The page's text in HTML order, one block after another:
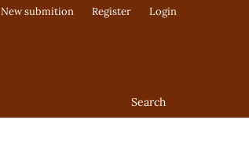
Search
New submition Register Login